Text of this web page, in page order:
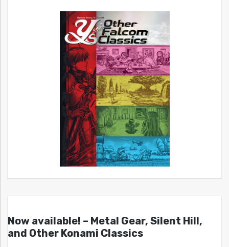
Now available! – Metal Gear, Silent Hill,
and Other Konami Classics